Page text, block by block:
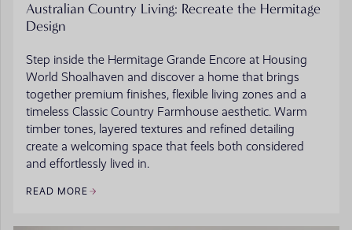
Australian Country Living: Recreate the Hermitage
Design
Step inside the Hermitage Grande Encore at Housing
World Shoalhaven and discover a home that brings
together premium finishes, flexible living zones and a
timeless Classic Country Farmhouse aesthetic. Warm
timber tones, layered textures and refined detailing
create a welcoming space that feels both considered
and effortlessly lived in.
READ MORE